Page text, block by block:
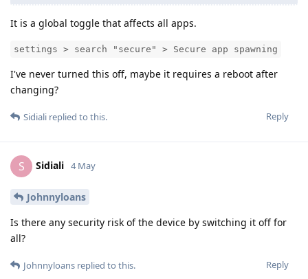
It is a global toggle that affects all apps.
settings > search "secure" > Secure app spawning
I've never turned this off, maybe it requires a reboot after
changing?
Reply
Sidiali replied to this.
S Sidiali 4 May
Johnnyloans
Is there any security risk of the device by switching it off for
all?
Reply
Johnnyloans replied to this.